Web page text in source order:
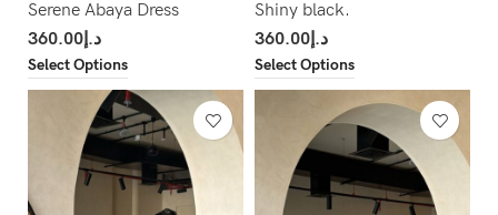
Serene Abaya Dress
د.إ360.00
Select Options
Shiny black.
د.إ360.00
Select Options